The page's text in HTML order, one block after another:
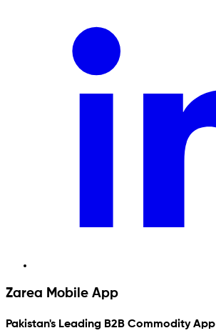
Zarea Mobile App
Pakistan's Leading B2B Commodity App